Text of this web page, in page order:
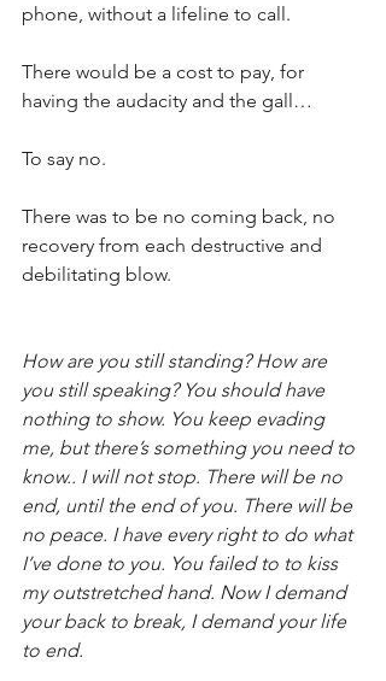
phone, without a lifeline to call.
There would be a cost to pay, for
having the audacity and the gall…
To say no.
There was to be no coming back, no
recovery from each destructive and
debilitating blow.
How are you still standing? How are
you still speaking? You should have
nothing to show. You keep evading
me, but there’s something you need to
know.. I will not stop. There will be no
end, until the end of you. There will be
no peace. I have every right to do what
I’ve done to you. You failed to to kiss
my outstretched hand. Now I demand
your back to break, I demand your life
to end.